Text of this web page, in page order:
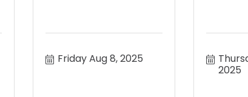
Friday Aug 8, 2025
2025